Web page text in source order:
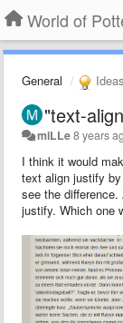
World of
General Ideas
"text-
miLLe8 years
I think it would
text align justify
see the
justify. Which one